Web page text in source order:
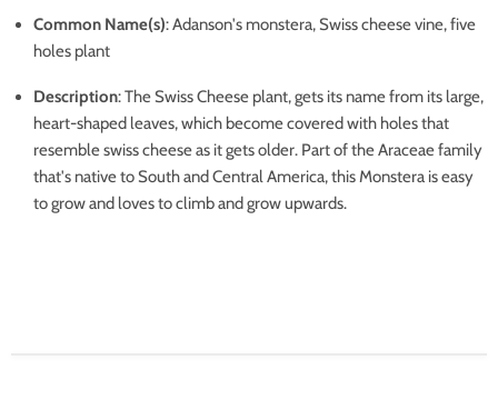
Common Name(s):Adanson's monstera, Swiss cheese vine, five
holes plant
Description: The Swiss Cheese plant, gets its name from its large,
heart-shaped leaves, which become covered with holes that
resemble swiss cheese as it gets older. Part of the Araceae family
that's native to South and Central America, this Monstera is easy
to grow and loves to climb and grow upwards.